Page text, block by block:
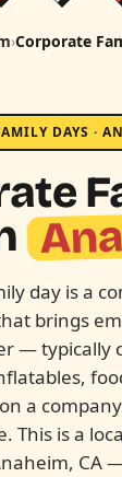
›Corporate
DAYS ·
day is a
brings
— typically
a
This is a
CA